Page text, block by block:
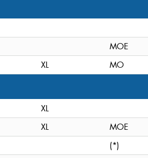
MOE
XL MO
XL
XL
MOE
(*)